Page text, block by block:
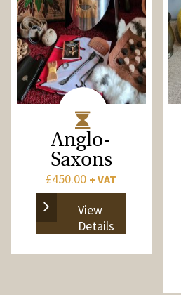
Anglo-
Saxons
£450.00 + VAT
View
Details